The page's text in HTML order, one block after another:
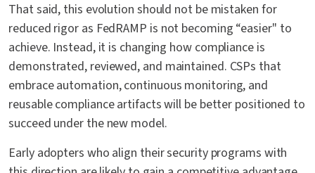
That said, this evolution should not be mistaken for
reduced rigor as FedRAMP is not becoming “easier" to
achieve. Instead, it is changing how compliance is
demonstrated, reviewed, and maintained. CSPs that
embrace automation, continuous monitoring, and
reusable compliance artifacts will be better positioned to
succeed under the new model.
Early adopters who align their security programs with